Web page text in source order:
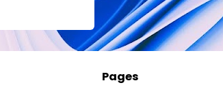
Pages